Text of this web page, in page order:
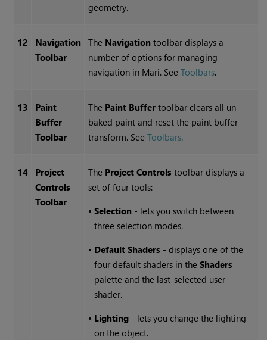
geometry.
12
Navigation
Toolbar
The Navigationtoolbar displays a
number of options for managing
navigation in Mari. See Toolbars.
13
Paint
Buffer
Toolbar
The Paint Buffer toolbar clears all un-
baked paint and reset the paint buffer
transform. See Toolbars.
14
Project
Controls
Toolbar
The Project Controlstoolbar displays a
set of four tools:
• Selection- lets you switch between
three selection modes.
• Default Shaders- displays one of the
four default shaders in the Shaders
palette and the last-selected user
shader.
• Lighting- lets you change the lighting
on the object.